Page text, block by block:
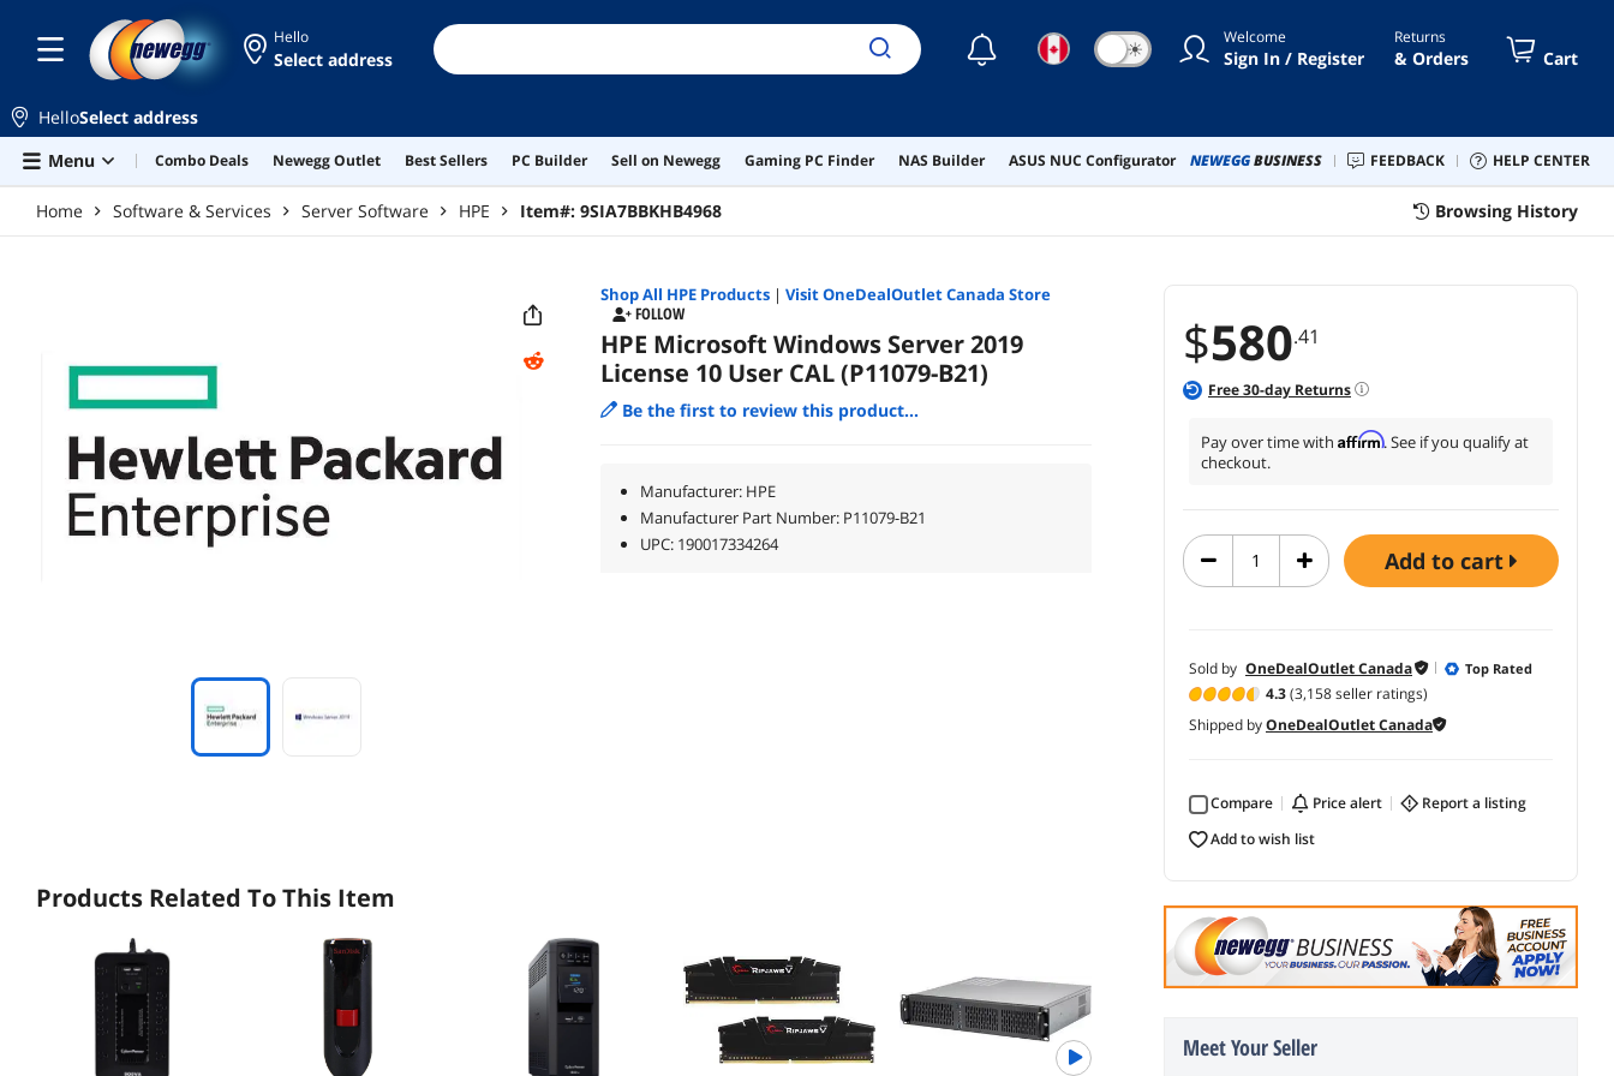
Hello
Select address ☾ ☀ Welcome
Sign In / Register
Returns
& Orders Cart
HelloSelect address
Menu
Combo Deals Newegg Outlet Best Sellers PC Builder Sell on Newegg Gaming PC Finder NAS Builder ASUS NUC Configurator NEWEGGBUSINESS FEEDBACK HELP CENTER
Home Software & Services Server Software HPE Item#: 9SIA7BBKHB4968 Browsing History
$580.41
Free30-day Returns
Pay over time with Affirm. See if you qualify at
checkout.
add to cart
Sold by OneDealOutlet Canada Top Rated
4.3(3,158 seller ratings)
Shipped byOneDealOutlet Canada
Compare price alert
report a listing
add to wish list
Meet Your Seller
Shop All HPEProducts| Visit OneDealOutlet Canada Store
FOLLOW
HPE Microsoft Windows Server 2019
License 10 User CAL (P11079-B21)
Be the first to review this product...
Manufacturer: HPE
Manufacturer Part Number: P11079-B21
UPC: 190017334264
Products Related To This Item